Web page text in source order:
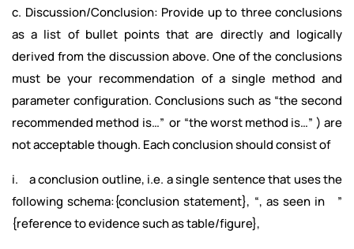
c. Discussion/Conclusion: Provide up to three conclusions
as a list of bullet points that are directly and logically
derived from the discussion above. One of the conclusions
must be your recommendation of a single method and
parameter configuration. Conclusions such as “the second
recommended method is…” or “the worst method is…” ) are
not acceptable though. Each conclusion should consist of
i. a conclusion outline, i.e. a single sentence that uses the
following schema:{conclusion statement}, “, as seen in ”
{reference to evidence such as table/figure},